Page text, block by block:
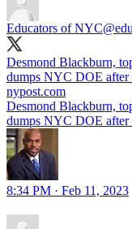
Educators of NYC
Desmond Blackburn,
dumps NYC DOE after
nypost.com
Desmond Blackburn,
dumps NYC DOE after
8:34 PM · Feb 11, 2023